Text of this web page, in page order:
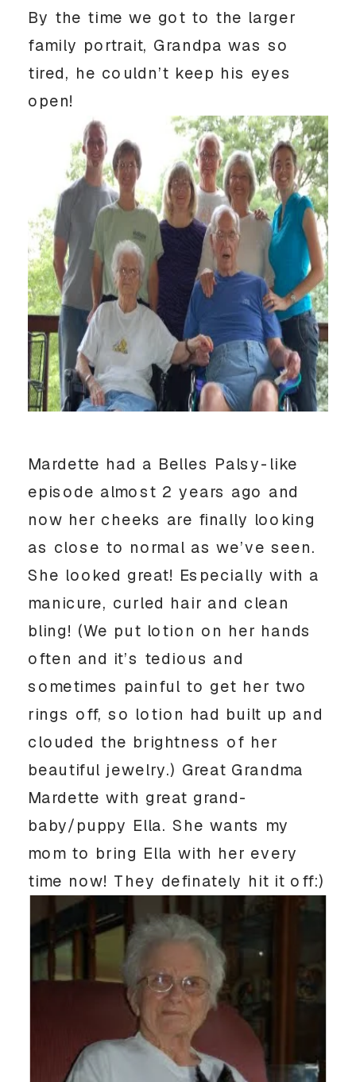
By the time we got to the larger
family portrait, Grandpa was so
tired, he couldn’t keep his eyes
open!
Mardette had a Belles Palsy-like
episode almost 2 years ago and
now her cheeks are finally looking
as close to normal as we’ve seen.
She looked great! Especially with a
manicure, curled hair and clean
bling! (We put lotion on her hands
often and it’s tedious and
sometimes painful to get her two
rings off, so lotion had built up and
clouded the brightness of her
beautiful jewelry.) Great Grandma
Mardette with great grand-
baby/puppy Ella. She wants my
mom to bring Ella with her every
time now! They definately hit it off:)